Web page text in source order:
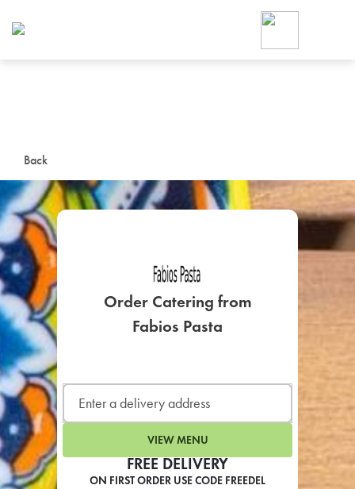
Back
FREE DELIVERY
ON FIRST ORDER USE CODE FREEDEL
Order Catering from
Fabios Pasta
VIEW MENU
Foodja offers a variety of
workplace’s needs.
SIGN UP FOR
LEARN MORE
CAFE
For scheduled weekly or